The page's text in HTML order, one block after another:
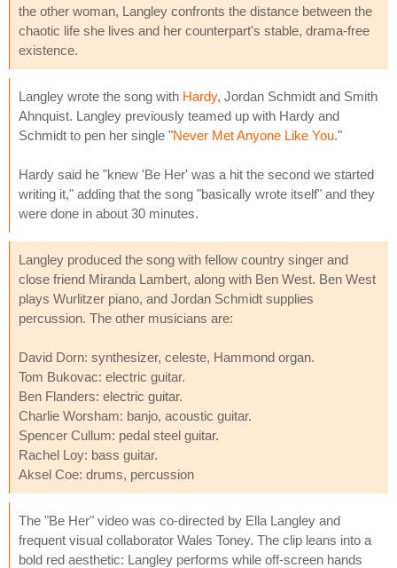
the other woman, Langley confronts the distance between the
chaotic life she lives and her counterpart's stable, drama-free
existence.
Langley wrote the song with Hardy, Jordan Schmidt and Smith
Ahnquist. Langley previously teamed up with Hardy and
Schmidt to pen her single "Never Met Anyone Like You."
Hardy said he "knew 'Be Her' was a hit the second we started
writing it," adding that the song "basically wrote itself" and they
were done in about 30 minutes.
Langley produced the song with fellow country singer and
close friend Miranda Lambert, along with Ben West. Ben West
plays Wurlitzer piano, and Jordan Schmidt supplies
percussion. The other musicians are:
David Dorn: synthesizer, celeste, Hammond organ.
Tom Bukovac: electric guitar.
Ben Flanders: electric guitar.
Charlie Worsham: banjo, acoustic guitar.
Spencer Cullum: pedal steel guitar.
Rachel Loy: bass guitar.
Aksel Coe: drums, percussion
The "Be Her" video was co-directed by Ella Langley and
frequent visual collaborator Wales Toney. The clip leans into a
bold red aesthetic: Langley performs while off-screen hands